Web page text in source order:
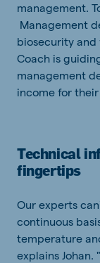
management.
Management
biosecurity
Coach is
management
income for
Technical
fingertips
Our experts
continuous
temperature
explains Johan.